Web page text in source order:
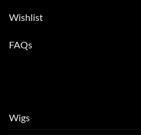
Wishlist
FAQs
Wigs